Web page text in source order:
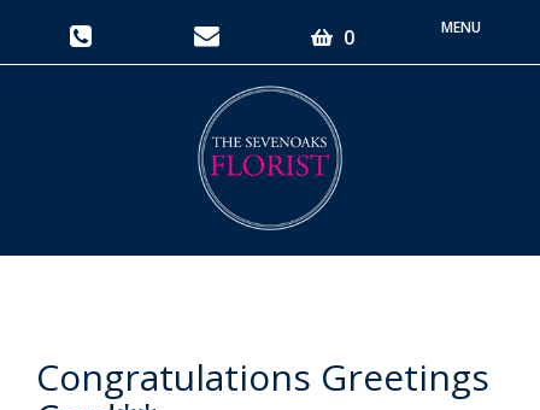
0
Toggle
Congratulations Greetings